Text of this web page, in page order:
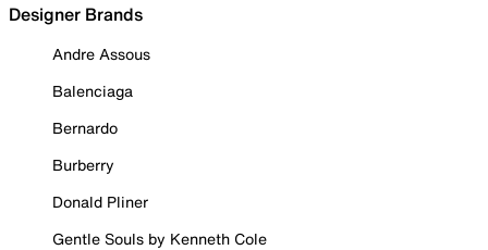
Designer Brands
Andre Assous
Balenciaga
Bernardo
Burberry
Donald Pliner
Gentle Souls by Kenneth Cole